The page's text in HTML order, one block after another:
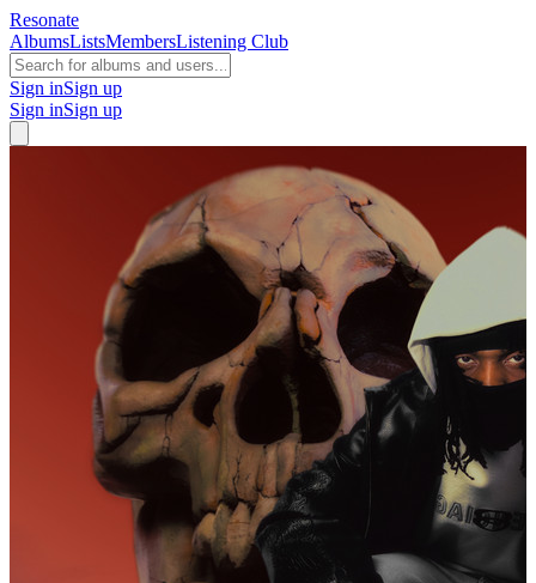
Resonate
AlbumsListsMembersListening Club
Sign inSign up
Sign inSign up